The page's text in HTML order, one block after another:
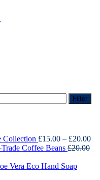
Filter
Collection £15.00 – £20.00
Coffee Beans £20.00
Vera Eco Hand Soap